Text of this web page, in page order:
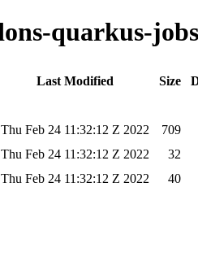
quarkus-
Last Modified Size
Thu Feb 24 11:32:12 Z 2022
709
Thu Feb 24 11:32:12 Z 2022
32
Thu Feb 24 11:32:12 Z 2022 40